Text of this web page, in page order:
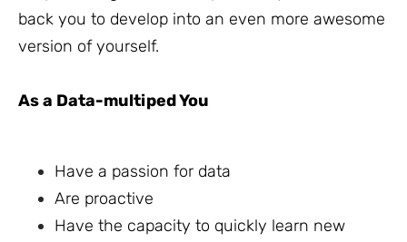
back you to develop into an even more awesome
version of yourself.
As a Data-multiped You
Have a passion for data
Are proactive
Have the capacity to quickly learn new